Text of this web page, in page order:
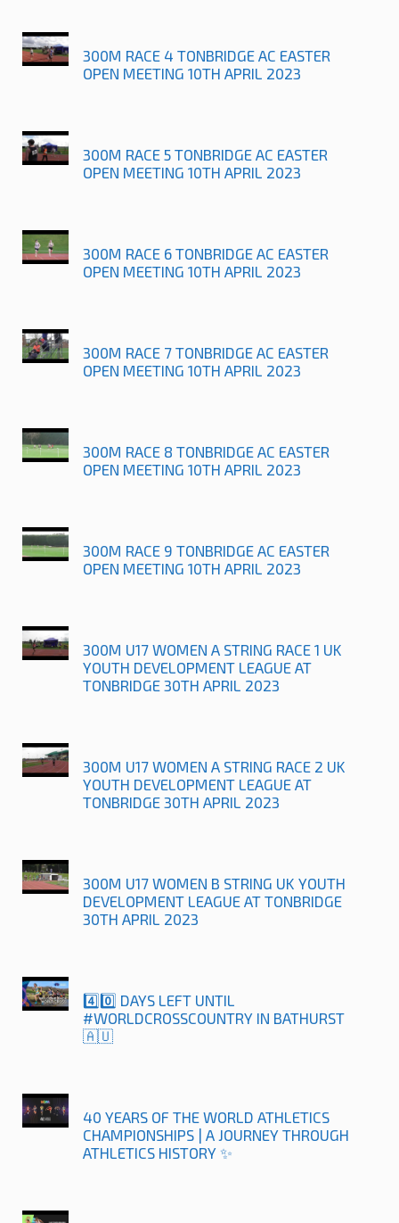
300M RACE 4 TONBRIDGE AC EASTER
OPEN MEETING 10TH APRIL 2023
300M RACE 5 TONBRIDGE AC EASTER
OPEN MEETING 10TH APRIL 2023
300M RACE 6 TONBRIDGE AC EASTER
OPEN MEETING 10TH APRIL 2023
300M RACE 7 TONBRIDGE AC EASTER
OPEN MEETING 10TH APRIL 2023
300M RACE 8 TONBRIDGE AC EASTER
OPEN MEETING 10TH APRIL 2023
300M RACE 9 TONBRIDGE AC EASTER
OPEN MEETING 10TH APRIL 2023
300M U17 WOMEN A STRING RACE 1 UK
YOUTH DEVELOPMENT LEAGUE AT
TONBRIDGE 30TH APRIL 2023
300M U17 WOMEN A STRING RACE 2 UK
YOUTH DEVELOPMENT LEAGUE AT
TONBRIDGE 30TH APRIL 2023
300M U17 WOMEN B STRING UK YOUTH
DEVELOPMENT LEAGUE AT TONBRIDGE
30TH APRIL 2023
4️⃣0️⃣ DAYS LEFT UNTIL
#WORLDCROSSCOUNTRY IN BATHURST
🇦🇺
40 YEARS OF THE WORLD ATHLETICS
CHAMPIONSHIPS | A JOURNEY THROUGH
ATHLETICS HISTORY ✨